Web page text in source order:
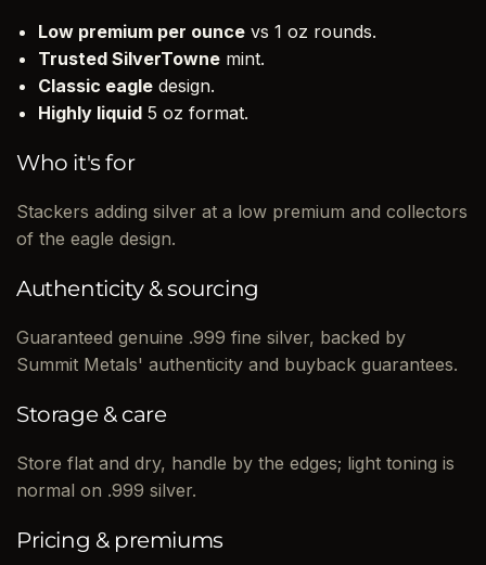
Low premium per ounce vs 1 oz rounds.
Trusted SilverTowne mint.
Classic eagle design.
Highly liquid 5 oz format.
Who it's for
Stackers adding silver at a low premium and collectors
of the eagle design.
Authenticity & sourcing
Guaranteed genuine .999 fine silver, backed by
Summit Metals' authenticity and buyback guarantees.
Storage & care
Store flat and dry, handle by the edges; light toning is
normal on .999 silver.
Pricing & premiums